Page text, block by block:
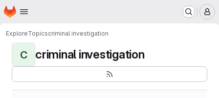
Skip to main content
Homepage
ExploreTopicscriminal investigation
C criminal investigation